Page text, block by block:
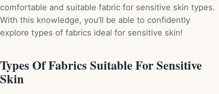
comfortable and suitable fabric for sensitive skin types.
With this knowledge, you’ll be able to confidently
explore types of fabrics ideal for sensitive skin!
Types Of Fabrics Suitable For Sensitive
Skin